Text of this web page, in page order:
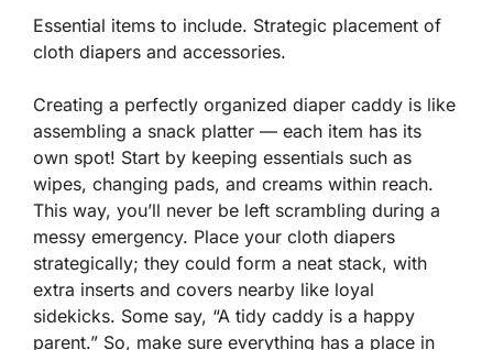
Essential items to include. Strategic placement of
cloth diapers and accessories.
Creating a perfectly organized diaper caddy is like
assembling a snack platter — each item has its
own spot! Start by keeping essentials such as
wipes, changing pads, and creams within reach.
This way, you’ll never be left scrambling during a
messy emergency. Place your cloth diapers
strategically; they could form a neat stack, with
extra inserts and covers nearby like loyal
sidekicks. Some say, “A tidy caddy is a happy
parent.” So, make sure everything has a place in